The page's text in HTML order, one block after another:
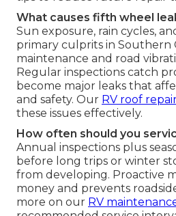
What causes fifth wheel
Sun exposure, rain cycles,
primary culprits in Southern
maintenance and road
Regular inspections catch
become major leaks that
and safety. Our RV roof
these issues effectively.
How often should you
Annual inspections plus
before long trips or winter
from developing. Proactive
money and prevents
more on our RV